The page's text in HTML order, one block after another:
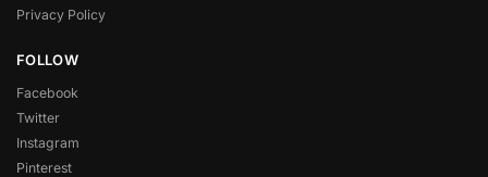
Privacy Policy
FOLLOW
Facebook
Twitter
Instagram
Pinterest